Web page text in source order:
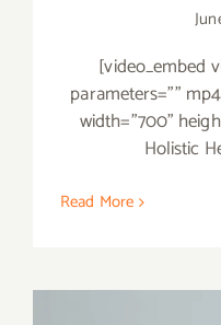
[video_embed
parameters=""
width="700"
Holistic
Read More